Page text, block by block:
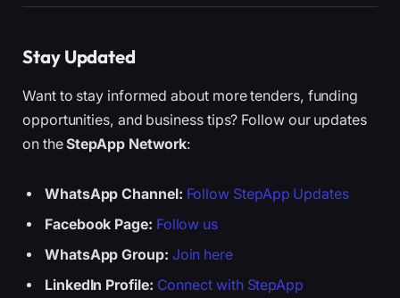
Stay Updated
Want to stay informed about more tenders, funding
opportunities, and business tips? Follow our updates
on theStepApp Network:
WhatsApp Channel: Follow StepApp Updates
Facebook Page: Follow us
WhatsApp Group: Join here
LinkedIn Profile: Connect with StepApp